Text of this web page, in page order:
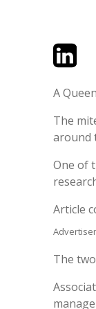
Twitter
A
The
around
One of
Article
The